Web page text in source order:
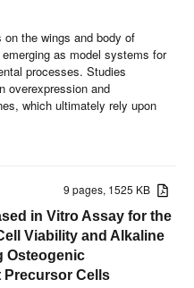
the wings and body of
emerging as model systems for
processes. Studies
overexpression and
which ultimately rely upon
9 pages, 1525 KB
in Vitro Assay for the
Viability and Alkaline
Osteogenic
Precursor Cells